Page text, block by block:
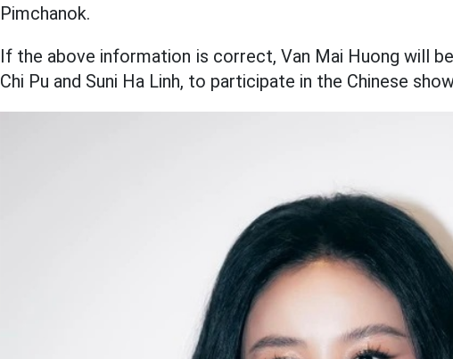
Pimchanok.
If the above information is correct, Van Mai Huong will
Chi Pu and Suni Ha Linh, to participate in the Chinese